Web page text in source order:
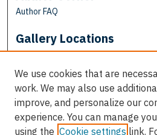
Author FAQ
Gallery Locations
We use cookies that are
work. We may also use
improve, and personalize our
experience. You can manage
using the Cookie settings link.